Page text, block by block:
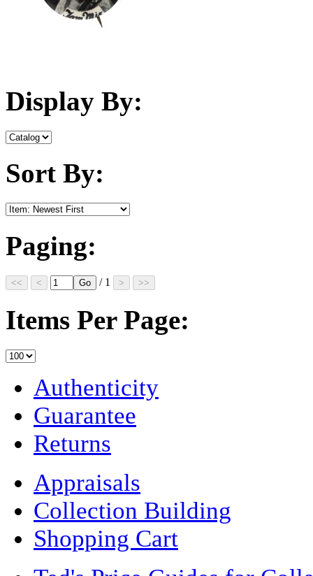
Display By:
Sort By:
Paging:
/ 1
Items Per Page:
Authenticity
Guarantee
Returns
Appraisals
Collection Building
Shopping Cart